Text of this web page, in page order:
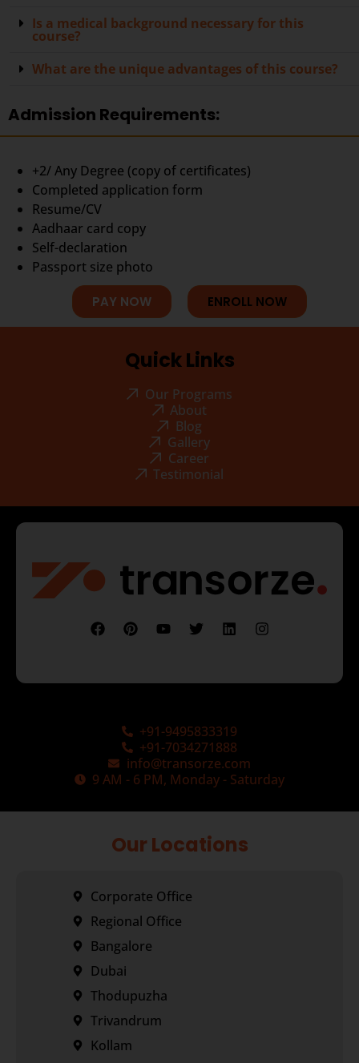
Is a medical background necessary for this
course?
What are the unique advantages of this course?
Admission Requirements:
+2/ Any Degree (copy of certificates)
Completed application form
Resume/CV
Aadhaar card copy
Self-declaration
Passport size photo
PAY NOW ENROLL NOW
Quick Links
Our Programs
About
Blog
Gallery
Career
Testimonial
+91-9495833319
+91-7034271888
info@transorze.com
9 AM - 6 PM, Monday - Saturday
Our Locations
Corporate Office
Regional Office
Bangalore
Dubai
Thodupuzha
Trivandrum
Kollam